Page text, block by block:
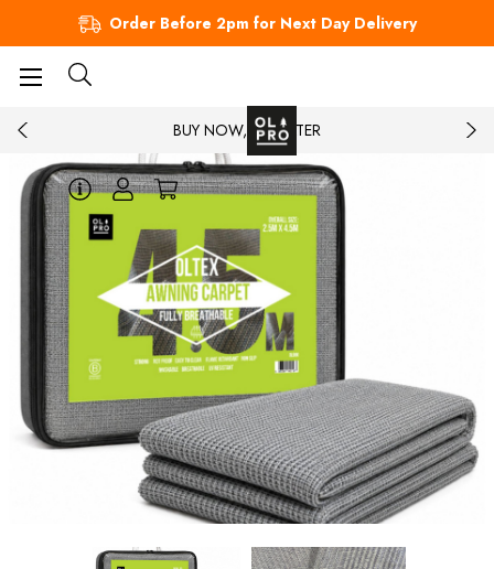
Order Before 2pm for Next Day Delivery
BUY NOW, PAY LATER